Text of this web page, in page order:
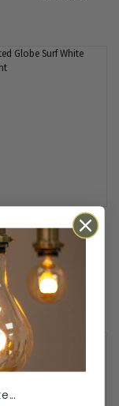
Globe Surf White